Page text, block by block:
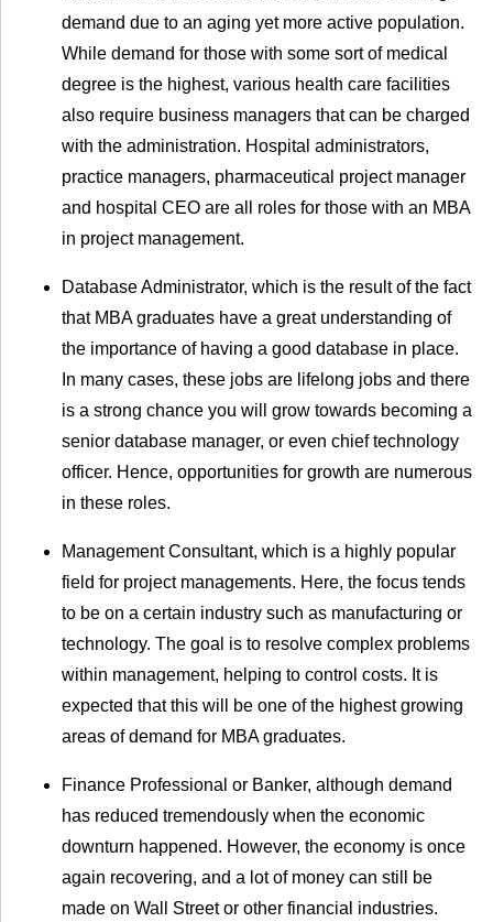
demand due to an aging yet more active population.
While demand for those with some sort of medical
degree is the highest, various health care facilities
also require business managers that can be charged
with the administration. Hospital administrators,
practice managers, pharmaceutical project manager
and hospital CEO are all roles for those with an MBA
in project management.
Database Administrator, which is the result of the fact
that MBA graduates have a great understanding of
the importance of having a good database in place.
In many cases, these jobs are lifelong jobs and there
is a strong chance you will grow towards becoming a
senior database manager, or even chief technology
officer. Hence, opportunities for growth are numerous
in these roles.
Management Consultant, which is a highly popular
field for project managements. Here, the focus tends
to be on a certain industry such as manufacturing or
technology. The goal is to resolve complex problems
within management, helping to control costs. It is
expected that this will be one of the highest growing
areas of demand for MBA graduates.
Finance Professional or Banker, although demand
has reduced tremendously when the economic
downturn happened. However, the economy is once
again recovering, and a lot of money can still be
made on Wall Street or other financial industries.